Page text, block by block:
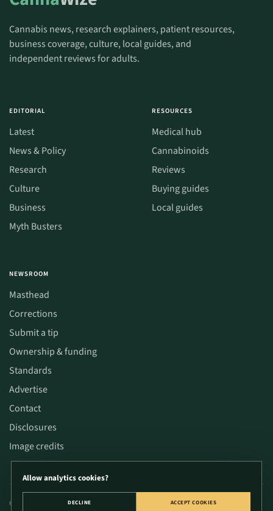
Cannabis news, research explainers, patient resources,
business coverage, culture, local guides, and
independent reviews for adults.
EDITORIAL
Latest
News & Policy
Research
Culture
Business
Myth Busters
RESOURCES
Medical hub
Cannabinoids
Reviews
Buying guides
Local guides
NEWSROOM
Masthead
Corrections
Submit a tip
Ownership & funding
Standards
Advertise
Contact
Disclosures
Image credits
© 2026 CannaWize. Educational content only; not medical or legal advice. Verify
Allow analytics cookies?
DECLINE ACCEPT COOKIES